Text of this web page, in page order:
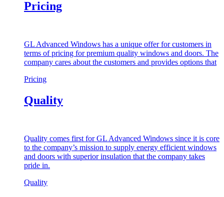
Pricing
GL Advanced Windows has a unique offer for customers in
terms of pricing for premium quality windows and doors. The
company cares about the customers and provides options that
Pricing
Quality
Quality comes first for GL Advanced Windows since it is core
to the company’s mission to supply energy efficient windows
and doors with superior insulation that the company takes
pride in.
Quality